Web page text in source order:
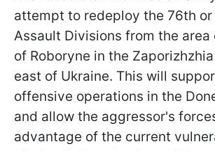
attempt to redeploy the 76th
Assault Divisions from the
of Roboryne in the
east of Ukraine. This will
offensive operations in the
and allow the aggressor's
advantage of the current